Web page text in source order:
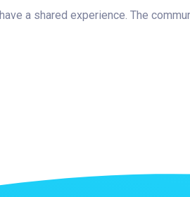
a shared experience. The